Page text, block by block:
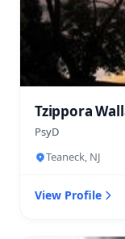
Tzippora
PsyD
Teaneck, NJ
View Profile